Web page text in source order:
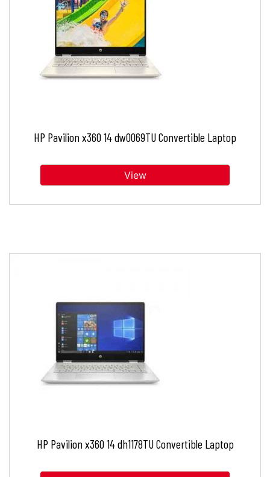
HP Pavilion x360 14 dw0069TU Convertible Laptop
View
HP Pavilion x360 14 dh1178TU Convertible Laptop